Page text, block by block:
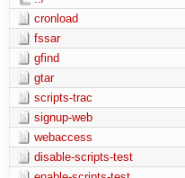
cronload
fssar
gfind
gtar
scripts-trac
signup-web
webaccess
disable-scripts-test